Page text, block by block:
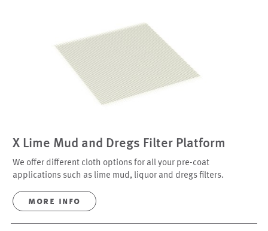
X Lime Mud and Dregs Filter Platform
We offer different cloth options for all your pre-coat
applications such as lime mud, liquor and dregs filters.
more info